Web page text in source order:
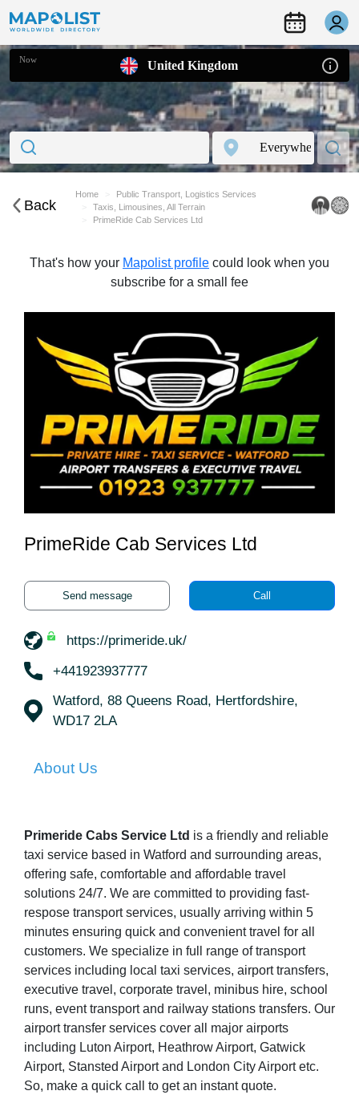
Now United Kingdom
Back
Home
Public Transport, Logistics Services
Taxis, Limousines, All Terrain
PrimeRide Cab Services Ltd
That's how your Mapolist profile could look when you
subscribe for a small fee
PrimeRide Cab Services Ltd
Send message Call
https://primeride.uk/
+441923937777
Watford, 88 Queens Road, Hertfordshire,
WD17 2LA
About Us
Primeride Cabs Service Ltd is a friendly and reliable
taxi service based in Watford and surrounding areas,
offering safe, comfortable and affordable travel
solutions 24/7. We are committed to providing fast-
respose transport services, usually arriving within 5
minutes ensuring quick and convenient travel for all
customers. We specialize in full range of transport
services including local taxi services, airport transfers,
executive travel, corporate travel, minibus hire, school
runs, event transport and railway stations transfers. Our
airport transfer services cover all major airports
including Luton Airport, Heathrow Airport, Gatwick
Airport, Stansted Airport and London City Airport etc.
So, make a quick call to get an instant quote.